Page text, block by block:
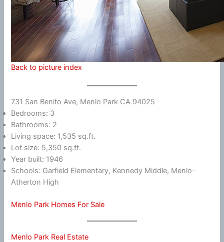
Back to picture index
731 San Benito Ave, Menlo Park CA 94025
Bedrooms: 3
Bathrooms: 2
Living space: 1,535 sq.ft.
Lot size: 5,350 sq.ft.
Year built: 1946
Schools: Garfield Elementary, Kennedy Middle, Menlo-
Atherton High
Menlo Park Homes For Sale
Menlo Park Real Estate